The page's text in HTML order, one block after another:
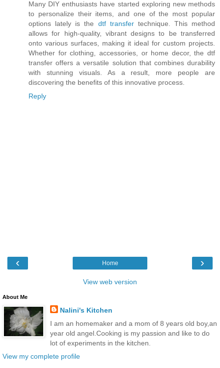
Many DIY enthusiasts have started exploring new methods
to personalize their items, and one of the most popular
options lately is the dtf transfertechnique. This method
allows for high-quality, vibrant designs to be transferred
onto various surfaces, making it ideal for custom projects.
Whether for clothing, accessories, or home decor, the dtf
transfer offers a versatile solution that combines durability
with stunning visuals. As a result, more people are
discovering the benefits of this innovative process.
Reply
‹ ›
Home
View web version
About Me
Nalini's Kitchen
I am an homemaker and a mom of 8 years old boy,an
year old angel.Cooking is my passion and like to do
lot of experiments in the kitchen.
View my complete profile